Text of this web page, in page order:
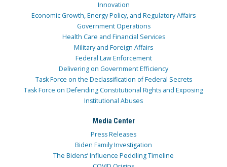
Innovation
Economic Growth, Energy Policy, and Regulatory Affairs
Government Operations
Health Care and Financial Services
Military and Foreign Affairs
Federal Law Enforcement
Delivering on Government Efficiency
Task Force on the Declassification of Federal Secrets
Task Force on Defending Constitutional Rights and Exposing
Institutional Abuses
Media Center
Press Releases
Biden Family Investigation
The Bidens’ Influence Peddling Timeline